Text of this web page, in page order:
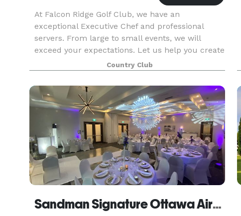
At Falcon Ridge Golf Club, we have an
exceptional Executive Chef and professional
servers. From large to small events, we will
exceed your expectations. Let us help you create
the perfect event for you and your guests. We
have banquet room
Country Club
Sandman Signature Ottawa Airport Hotel